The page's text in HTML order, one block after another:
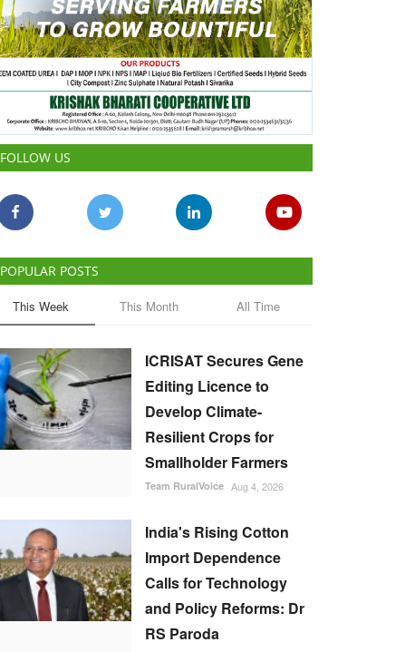
FOLLOW US
POPULAR POSTS
This Week This Month All Time
ICRISAT Secures Gene
Editing Licence to
Develop Climate-
Resilient Crops for
Smallholder Farmers
Team RuralVoice Aug 4, 2026
India's Rising Cotton
Import Dependence
Calls for Technology
and Policy Reforms: Dr
RS Paroda